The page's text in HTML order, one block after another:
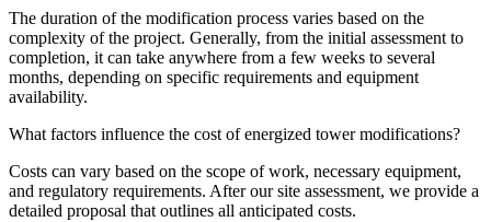
The duration of the modification process varies based on the
complexity of the project. Generally, from the initial assessment to
completion, it can take anywhere from a few weeks to several
months, depending on specific requirements and equipment
availability.
What factors influence the cost of energized tower modifications?
Costs can vary based on the scope of work, necessary equipment,
and regulatory requirements. After our site assessment, we provide a
detailed proposal that outlines all anticipated costs.